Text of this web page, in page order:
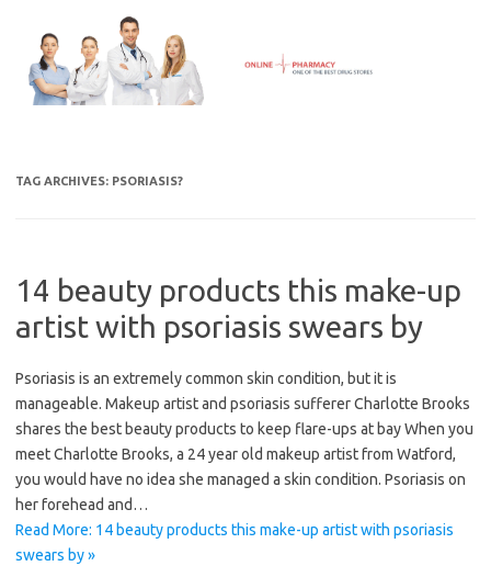
content
TAG ARCHIVES: PSORIASIS?
14 beauty products this make-up
artist with psoriasis swears by
Psoriasis is an extremely common skin condition, but it is
manageable. Makeup artist and psoriasis sufferer Charlotte Brooks
shares the best beauty products to keep flare-ups at bay When you
meet Charlotte Brooks, a 24 year old makeup artist from Watford,
you would have no idea she managed a skin condition. Psoriasis on
her forehead and…
Read More: 14 beauty products this make-up artist with psoriasis
swears by »